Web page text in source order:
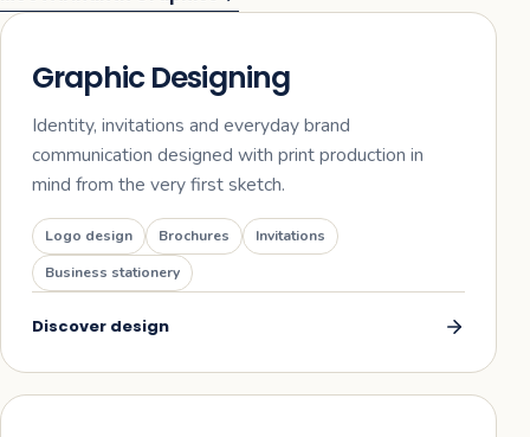
01
Graphic Designing
Identity, invitations and everyday brand
communication designed with print production in
mind from the very first sketch.
Logo design Brochures
Invitations
Business stationery
Discover design